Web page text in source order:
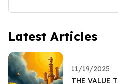
Latest Articles
11/19/2025
THE VALUE